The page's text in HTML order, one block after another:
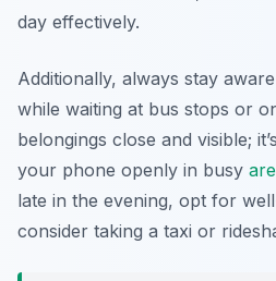
day effectively.
Additionally, always stay
while waiting at bus stops or
belongings close and visible;
your phone openly in busy
late in the evening, opt for
consider taking a taxi or